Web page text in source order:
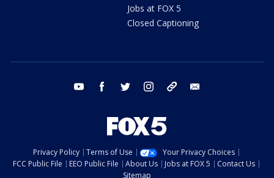
Jobs at FOX 5
Closed Captioning
youtube facebook twitter instagram tiktok
Privacy Policy Terms of Use
Your Privacy Choices
FCC Public File
EEO Public File About Us Jobs at FOX 5
Contact Us
Sitemap